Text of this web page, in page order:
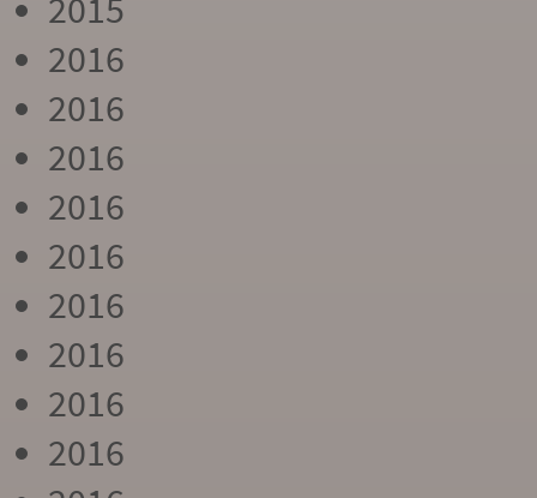
2015
2016
2016
2016
2016
2016
2016
2016
2016
2016